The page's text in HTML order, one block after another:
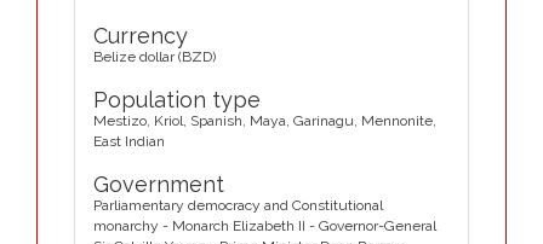
Currency
Belize dollar (BZD)
Population type
Mestizo, Kriol, Spanish, Maya, Garinagu, Mennonite,
East Indian
Government
Parliamentary democracy and Constitutional
monarchy - Monarch Elizabeth II - Governor-General